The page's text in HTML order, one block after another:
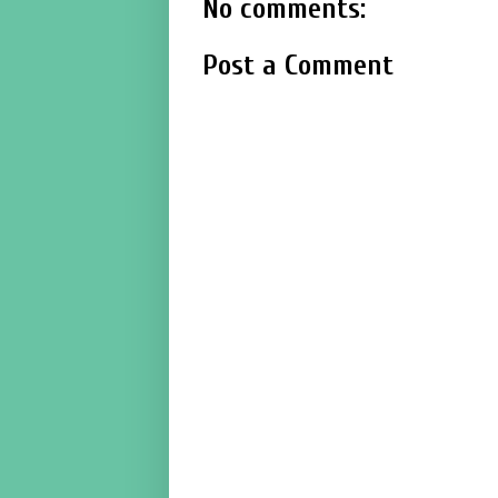
No comments:
Post a Comment